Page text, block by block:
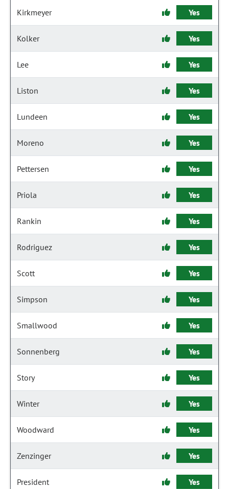
Kirkmeyer Yes
Kolker Yes
Lee Yes
Liston Yes
Lundeen Yes
Moreno Yes
Pettersen Yes
Priola Yes
Rankin Yes
Rodriguez Yes
Scott Yes
Simpson Yes
Smallwood Yes
Sonnenberg Yes
Story Yes
Winter Yes
Woodward Yes
Zenzinger Yes
President Yes